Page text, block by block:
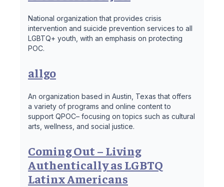
National organization that provides crisis
intervention and suicide prevention services to all
LGBTQ+ youth, with an emphasis on protecting
POC.
allgo
An organization based in Austin, Texas that offers
a variety of programs and online content to
support QPOC– focusing on topics such as cultural
arts, wellness, and social justice.
Coming Out – Living
Authentically as LGBTQ
Latinx Americans